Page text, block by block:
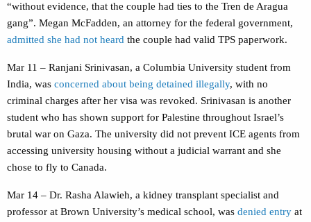
“without evidence, that the couple had ties to the Tren de Aragua
gang”. Megan McFadden, an attorney for the federal government,
admitted she had not heard the couple had valid TPS paperwork.
Mar 11 – Ranjani Srinivasan, a Columbia University student from
India, was concerned about being detained illegally, with no
criminal charges after her visa was revoked. Srinivasan is another
student who has shown support for Palestine throughout Israel’s
brutal war on Gaza. The university did not prevent ICE agents from
accessing university housing without a judicial warrant and she
chose to fly to Canada.
Mar 14 – Dr. Rasha Alawieh, a kidney transplant specialist and
professor at Brown University’s medical school, was denied entry at